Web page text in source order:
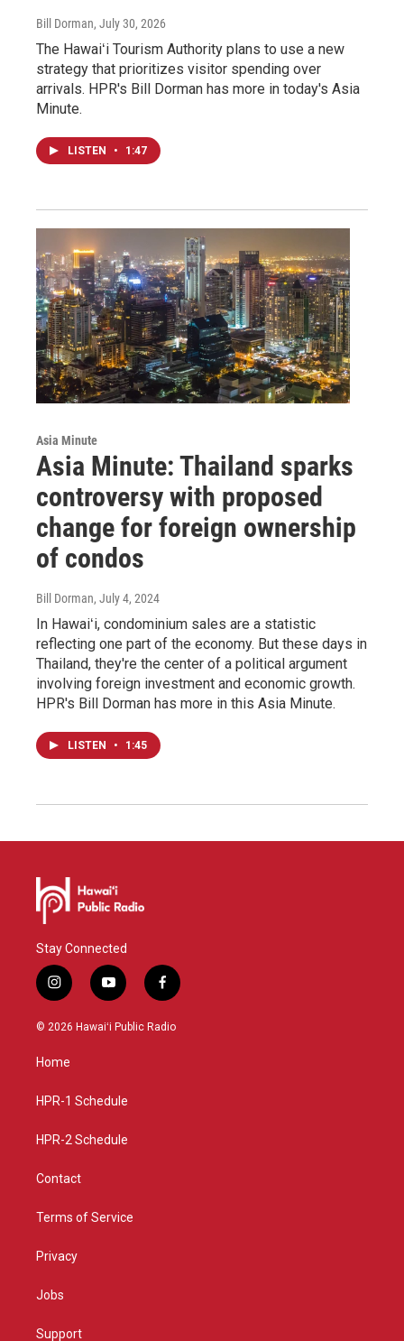
Bill Dorman, July 30, 2026
The Hawaiʻi Tourism Authority plans to use a new
strategy that prioritizes visitor spending over
arrivals. HPR's Bill Dorman has more in today's Asia
Minute.
LISTEN • 1:47
Asia Minute
Asia Minute: Thailand sparks
controversy with proposed
change for foreign ownership
of condos
Bill Dorman, July 4, 2024
In Hawaiʻi, condominium sales are a statistic
reflecting one part of the economy. But these days in
Thailand, they're the center of a political argument
involving foreign investment and economic growth.
HPR's Bill Dorman has more in this Asia Minute.
LISTEN • 1:45
Stay Connected
i
n
s
g
a
y
o
u
f
a
c
© 2026 Hawaiʻi Public Radio
Home
HPR-1 Schedule
HPR-2 Schedule
Contact
Terms of Service
Privacy
Jobs
Support